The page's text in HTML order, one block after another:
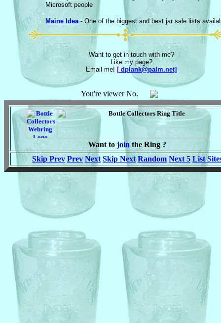
Microsoft people
Maine Idea- One of the biggest and best jar sale lists
Want to get in touch with me?
Like my page?
Email me! [dplank@palm.net]
You're viewer No.
Want to join the Ring ?
Skip Prev Prev Next Skip Next Random Next 5 List